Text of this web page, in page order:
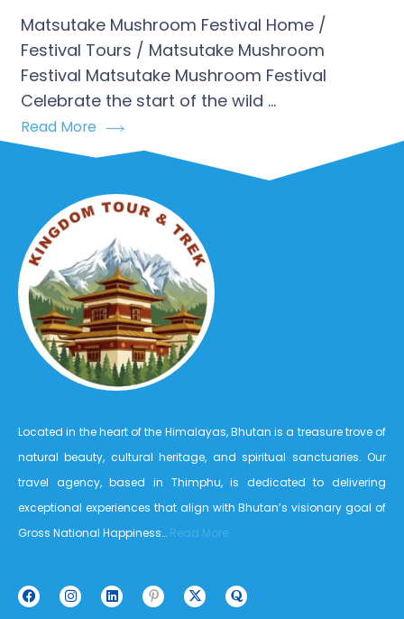
Matsutake Mushroom Festival Home /
Festival Tours / Matsutake Mushroom
Festival Matsutake Mushroom Festival
Celebrate the start of the wild …
Read More
Located in the heart of the Himalayas, Bhutan is a treasure trove of
natural beauty, cultural heritage, and spiritual sanctuaries. Our
travel agency, based in Thimphu, is dedicated to delivering
exceptional experiences that align with Bhutan’s visionary goal of
Gross National Happiness… Read More